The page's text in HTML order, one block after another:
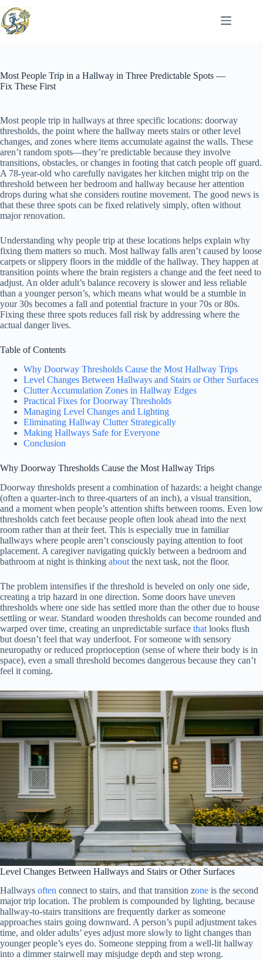
to
content
Most People Trip in a Hallway in Three Predictable Spots —
Fix These First
Most people trip in hallways at three specific locations: doorway
thresholds, the point where the hallway meets stairs or other level
changes, and zones where items accumulate against the walls. These
aren’t random spots—they’re predictable because they involve
transitions, obstacles, or changes in footing that catch people off guard.
A 78-year-old who carefully navigates her kitchen might trip on the
threshold between her bedroom and hallway because her attention
drops during what she considers routine movement. The good news is
that these three spots can be fixed relatively simply, often without
major renovation.
Understanding why people trip at these locations helps explain why
fixing them matters so much. Most hallway falls aren’t caused by loose
carpets or slippery floors in the middle of the hallway. They happen at
transition points where the brain registers a change and the feet need to
adjust. An older adult’s balance recovery is slower and less reliable
than a younger person’s, which means what would be a stumble in
your 30s becomes a fall and potential fracture in your 70s or 80s.
Fixing these three spots reduces fall risk by addressing where the
actual danger lives.
Table of Contents
Why Doorway Thresholds Cause the Most Hallway Trips
Level Changes Between Hallways and Stairs or Other Surfaces
Clutter Accumulation Zones in Hallway Edges
Practical Fixes for Doorway Thresholds
Managing Level Changes and Lighting
Eliminating Hallway Clutter Strategically
Making Hallways Safe for Everyone
Conclusion
Why Doorway Thresholds Cause the Most Hallway Trips
Doorway thresholds present a combination of hazards: a height change
(often a quarter-inch to three-quarters of an inch), a visual transition,
and a moment when people’s attention shifts between rooms. Even low
thresholds catch feet because people often look ahead into the next
room rather than at their feet. This is especially true in familiar
hallways where people aren’t consciously paying attention to foot
placement. A caregiver navigating quickly between a bedroom and
bathroom at night is thinking about the next task, not the floor.
The problem intensifies if the threshold is beveled on only one side,
creating a trip hazard in one direction. Some doors have uneven
thresholds where one side has settled more than the other due to house
settling or wear. Standard wooden thresholds can become rounded and
warped over time, creating an unpredictable surface that looks flush
but doesn’t feel that way underfoot. For someone with sensory
neuropathy or reduced proprioception (sense of where their body is in
space), even a small threshold becomes dangerous because they can’t
feel it coming.
Level Changes Between Hallways and Stairs or Other Surfaces
Hallways often connect to stairs, and that transition zone is the second
major trip location. The problem is compounded by lighting, because
hallway-to-stairs transitions are frequently darker as someone
approaches stairs going downward. A person’s pupil adjustment takes
time, and older adults’ eyes adjust more slowly to light changes than
younger people’s eyes do. Someone stepping from a well-lit hallway
into a dimmer stairwell may misjudge depth and step wrong.